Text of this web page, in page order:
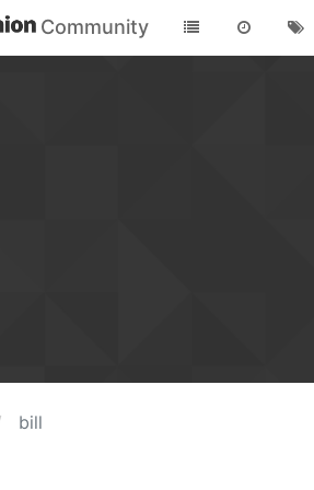
Community
bill